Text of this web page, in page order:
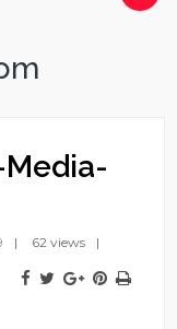
62 views